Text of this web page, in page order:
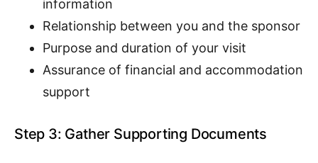
information
Relationship between you and the sponsor
Purpose and duration of your visit
Assurance of financial and accommodation
support
Step 3: Gather Supporting Documents